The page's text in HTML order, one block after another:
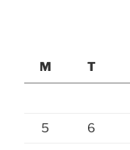
M
T
5 6